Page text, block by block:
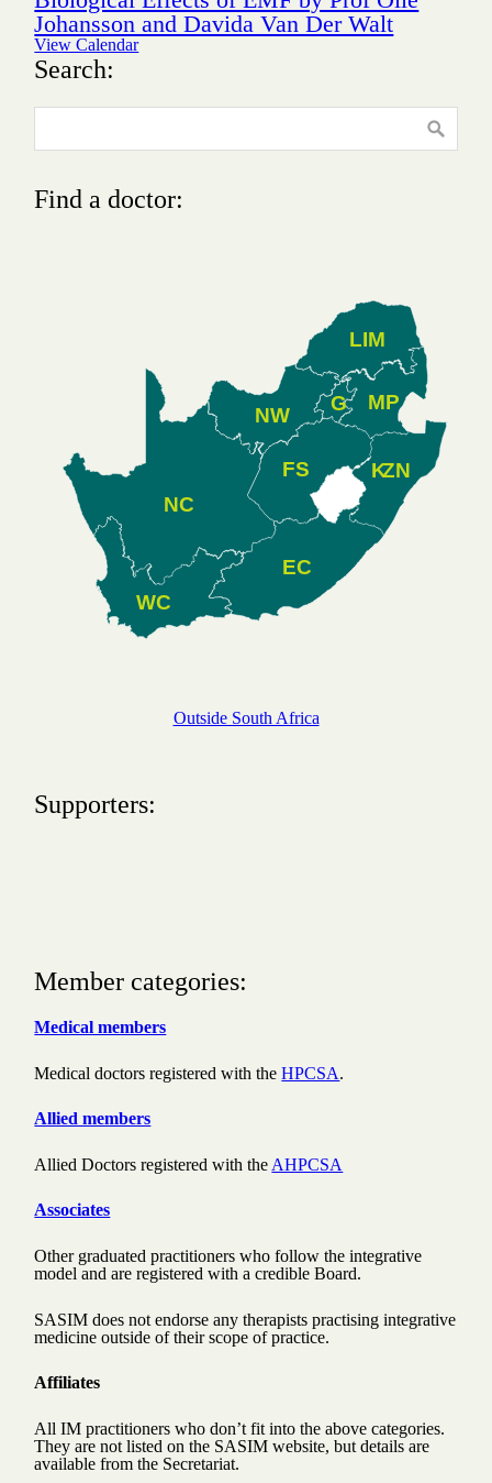
Johansson and Davida Van Der Walt
View Calendar
Search:
Find a doctor:
WC
NC
NW
FS
EC
KZN
G
LIM
MP
Outside South Africa
Supporters:
Member categories:
Medical members
Medical doctors registered with theHPCSA.
Allied members
Allied Doctors registered with the AHPCSA
Associates
Other graduated practitioners who follow the integrative
model and are registered with a credible Board.
SASIM does not endorse any therapists practising integrative
medicine outside of their scope of practice.
Affiliates
All IM practitioners who don’t fit into the above categories.
They are not listed on the SASIM website, but details are
available from the Secretariat.